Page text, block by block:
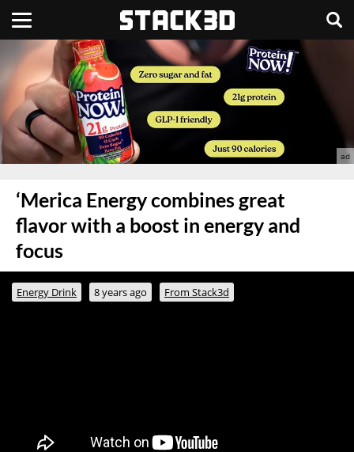
‘Merica Energy combines great
flavor with a boost in energy and
focus
Energy Drink 8 years ago From Stack3d